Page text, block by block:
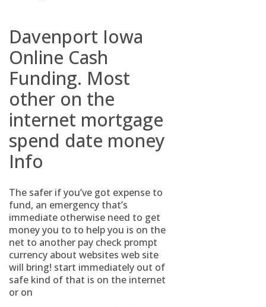
Davenport Iowa
Online Cash
Funding. Most
other on the
internet mortgage
spend date money
Info
The safer if you’ve got expense to
fund, an emergency that’s
immediate otherwise need to get
money you to to help you is on the
net to another pay check prompt
currency about websites web site
will bring! start immediately out of
safe kind of that is on the internet
or on